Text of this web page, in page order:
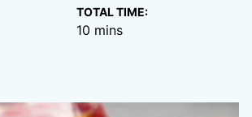
TOTAL TIME:
10 minutes
mins